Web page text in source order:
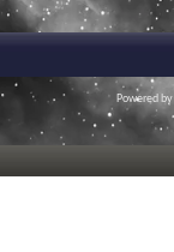
Powered by